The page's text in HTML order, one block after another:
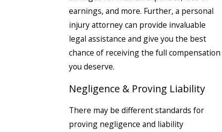
earnings, and more. Further, a personal
injury attorney can provide invaluable
legal assistance and give you the best
chance of receiving the full compensation
you deserve.
Negligence & Proving Liability
There may be different standards for
proving negligence and liability